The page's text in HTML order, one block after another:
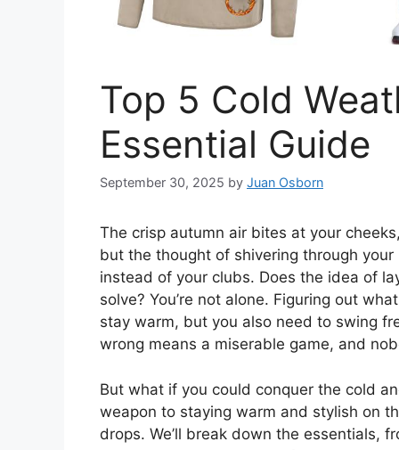
Top 5 Cold
Essential Guide
September 30, 2025 by Juan Osborn
The crisp autumn air bites at your
but the thought of shivering through
instead of your clubs. Does the idea of
solve? You’re not alone. Figuring out
stay warm, but you also need to swing
wrong means a miserable game, and
But what if you could conquer the cold
weapon to staying warm and stylish on
drops. We’ll break down the essentials,